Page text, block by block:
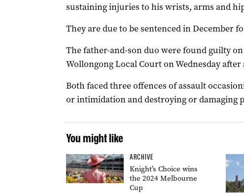
sustaining injuries to his wrists, arms and
They are due to be sentenced in December
The father-and-son duo were found guilty on
Wollongong Local Court on Wednesday
Both faced three offences of assault
or intimidation and destroying or damaging
You might like
ARCHIVE
Knight’s Choice wins
the 2024 Melbourne
Cup